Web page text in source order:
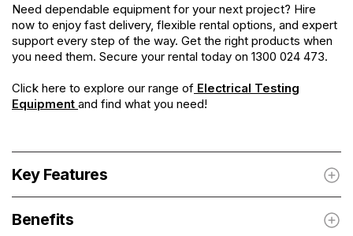
Need dependable equipment for your next project? Hire
now to enjoy fast delivery, flexible rental options, and expert
support every step of the way. Get the right products when
you need them. Secure your rental today on 1300 024 473.
Click here to explore our range of Electrical Testing
Equipment and find what you need!
Key Features
Benefits